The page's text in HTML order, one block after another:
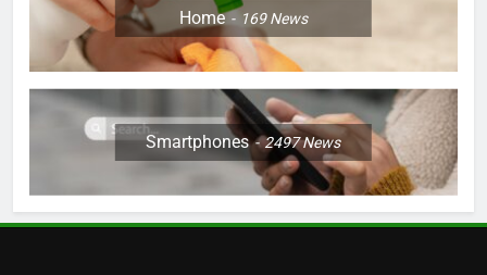
Home 169News
Smartphones 2497News